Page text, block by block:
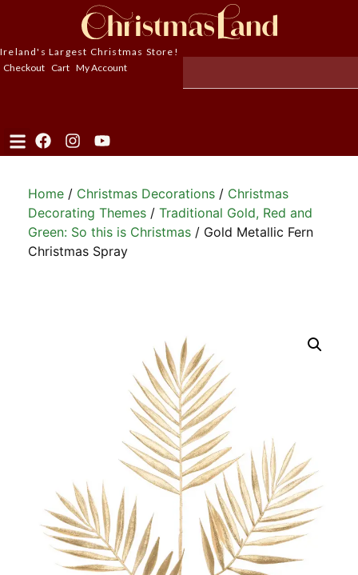
Ireland's Largest Christmas Store!
Checkout Cart My Account
Home / Christmas Decorations / Christmas
Decorating Themes / Traditional Gold, Red and
Green: So this is Christmas / Gold Metallic Fern
Christmas Spray